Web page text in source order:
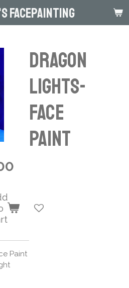
Facepainting
Dragon
Lights-
Face
Paint
Paint